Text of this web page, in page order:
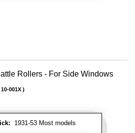
Rollers - For Side Windows
1931-53 Most models
10-001X